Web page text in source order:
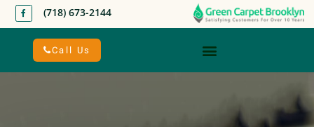
(718) 673-2144
Call Us